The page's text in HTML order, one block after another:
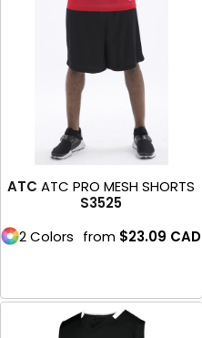
ATC ATC PRO MESH SHORTS
S3525
2 Colors from $23.09 CAD